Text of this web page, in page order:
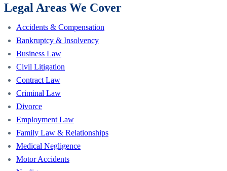
Legal Areas We Cover
Accidents & Compensation
Bankruptcy & Insolvency
Business Law
Civil Litigation
Contract Law
Criminal Law
Divorce
Employment Law
Family Law & Relationships
Medical Negligence
Motor Accidents